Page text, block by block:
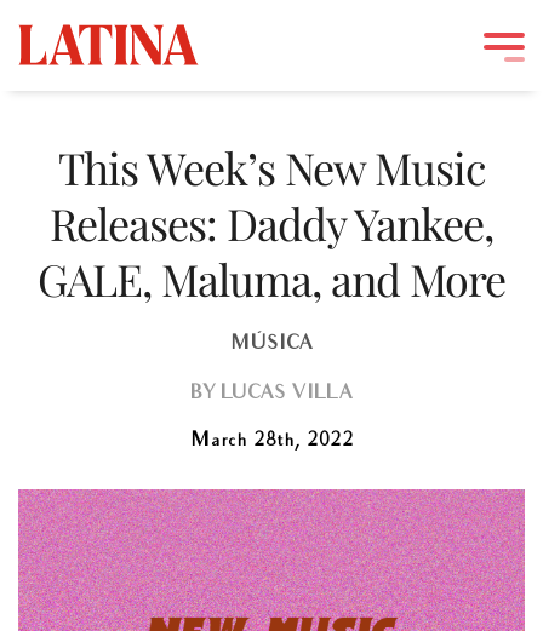
contentThis Week’s New Music
Releases: Daddy Yankee,
GALE, Maluma, and More
MÚSICA
BY LUCAS VILLA
March 28th, 2022